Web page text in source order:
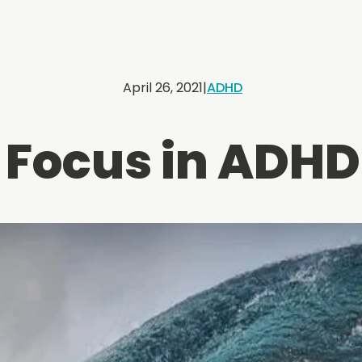
April 26, 2021|ADHD
Focus in ADHD